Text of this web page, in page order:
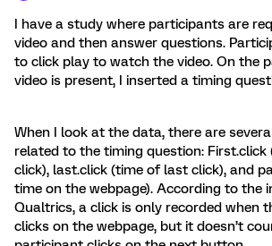
I have a study where participants are
video and then answer questions.
to click play to watch the video. On the
video is present, I inserted a timing
When I look at the data, there are
related to the timing question:
click), last.click (time of last click), and
time on the webpage). According to the
Qualtrics, a click is only recorded when
clicks on the webpage, but it doesn’t